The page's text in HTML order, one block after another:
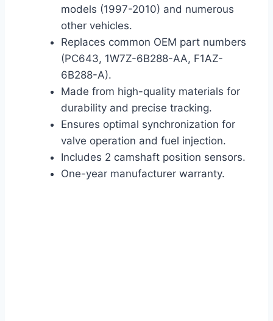
models (1997-2010) and numerous
other vehicles.
Replaces common OEM part numbers
(PC643, 1W7Z-6B288-AA, F1AZ-
6B288-A).
Made from high-quality materials for
durability and precise tracking.
Ensures optimal synchronization for
valve operation and fuel injection.
Includes 2 camshaft position sensors.
One-year manufacturer warranty.